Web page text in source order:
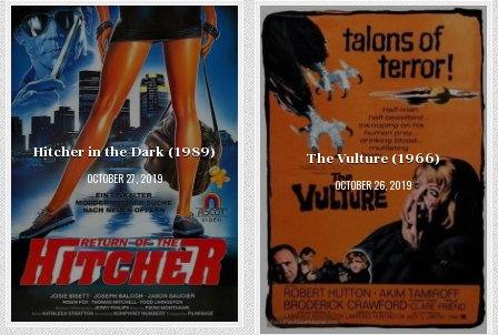
Hitcher in the Dark (1989)
OCTOBER 27, 2019
The Vulture (1966)
OCTOBER 26, 2019